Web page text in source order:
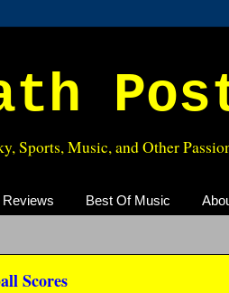
Sports, Music, and Other
Best Of Music
Scores